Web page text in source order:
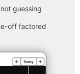
guessing
off factored